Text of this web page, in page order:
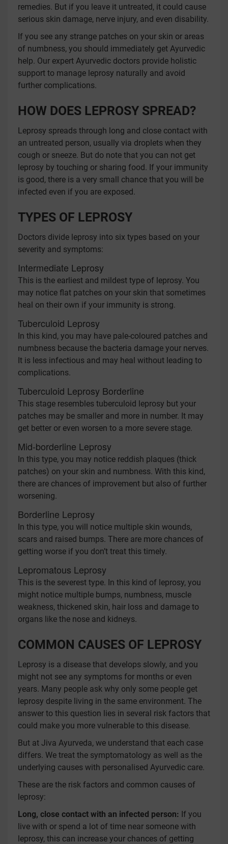
remedies. But if you leave it untreated, it could cause
serious skin damage, nerve injury, and even disability.
If you see any strange patches on your skin or areas
of numbness, you should immediately get Ayurvedic
help. Our expert Ayurvedic doctors provide holistic
support to manage leprosy naturally and avoid
further complications.
HOW DOES LEPROSY SPREAD?
Leprosy spreads through long and close contact with
an untreated person, usually via droplets when they
cough or sneeze. But do note that you can not get
leprosy by touching or sharing food. If your immunity
is good, there is a very small chance that you will be
infected even if you are exposed.
TYPES OF LEPROSY
Doctors divide leprosy into six types based on your
severity and symptoms:
Intermediate Leprosy
This is the earliest and mildest type of leprosy. You
may notice flat patches on your skin that sometimes
heal on their own if your immunity is strong.
Tuberculoid Leprosy
In this kind, you may have pale-coloured patches and
numbness because the bacteria damage your nerves.
It is less infectious and may heal without leading to
complications.
Tuberculoid Leprosy Borderline
This stage resembles tuberculoid leprosy but your
patches may be smaller and more in number. It may
get better or even worsen to a more severe stage.
Mid-borderline Leprosy
In this type, you may notice reddish plaques (thick
patches) on your skin and numbness. With this kind,
there are chances of improvement but also of further
worsening.
Borderline Leprosy
In this type, you will notice multiple skin wounds,
scars and raised bumps. There are more chances of
getting worse if you don’t treat this timely.
Lepromatous Leprosy
This is the severest type. In this kind of leprosy, you
might notice multiple bumps, numbness, muscle
weakness, thickened skin, hair loss and damage to
organs like the nose and kidneys.
COMMON CAUSES OF LEPROSY
Leprosy is a disease that develops slowly, and you
might not see any symptoms for months or even
years. Many people ask why only some people get
leprosy despite living in the same environment. The
answer to this question lies in several risk factors that
could make you more vulnerable to this disease.
But at Jiva Ayurveda, we understand that each case
differs. We treat the symptomatology as well as the
underlying causes with personalised Ayurvedic care.
These are the risk factors and common causes of
leprosy:
Long, close contact with an infected person: If you
live with or spend a lot of time near someone with
leprosy, this can increase your chances of getting